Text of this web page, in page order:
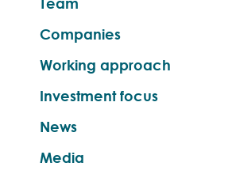
Companies
Working approach
Investment focus
News
Media